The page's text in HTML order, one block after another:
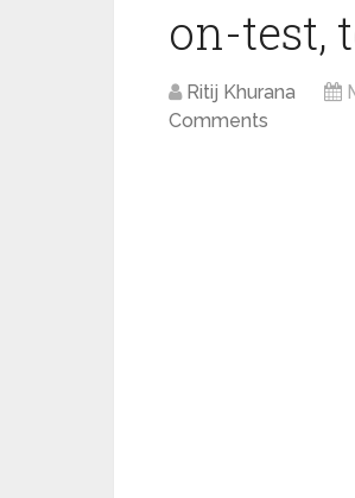
on-test,
Ritij Khurana
Comments